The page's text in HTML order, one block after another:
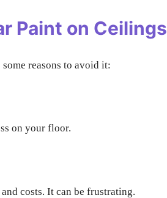
Paint on Ceilings
reasons to avoid it:
on your floor.
costs. It can be frustrating.